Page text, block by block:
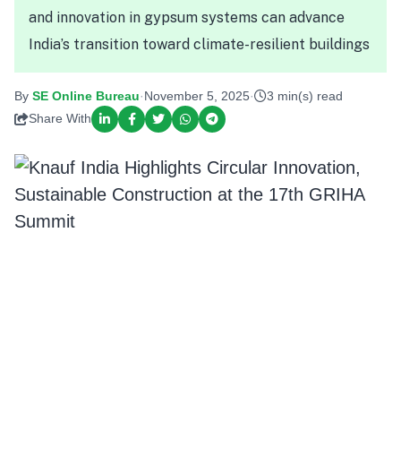
and innovation in gypsum systems can advance
India’s transition toward climate-resilient buildings
By SE Online Bureau·November 5, 2025·
3 min(s) read
Share With